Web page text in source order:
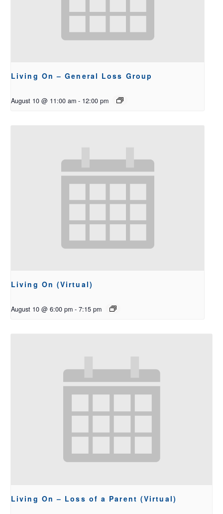
Living On – General Loss Group
August 10 @ 11:00 am - 12:00 pm
Living On (Virtual)
August 10 @ 6:00 pm - 7:15 pm
Living On – Loss of a Parent (Virtual)